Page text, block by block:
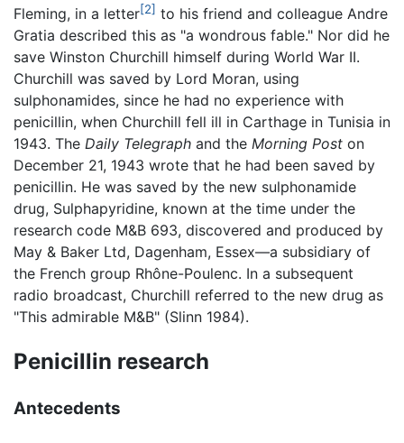
Fleming, in a letter[2] to his friend and colleague Andre
Gratia described this as "a wondrous fable." Nor did he
save Winston Churchill himself during World War II.
Churchill was saved by Lord Moran, using
sulphonamides, since he had no experience with
penicillin, when Churchill fell ill in Carthage in Tunisia in
1943. The Daily Telegraph and the Morning Post on
December 21, 1943 wrote that he had been saved by
penicillin. He was saved by the new sulphonamide
drug, Sulphapyridine, known at the time under the
research code M&B 693, discovered and produced by
May & Baker Ltd, Dagenham, Essex—a subsidiary of
the French group Rhône-Poulenc. In a subsequent
radio broadcast, Churchill referred to the new drug as
"This admirable M&B" (Slinn 1984).
Penicillin research
Antecedents